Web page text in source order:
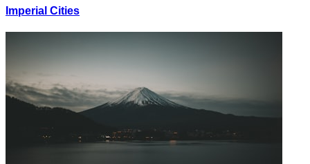
Imperial Cities